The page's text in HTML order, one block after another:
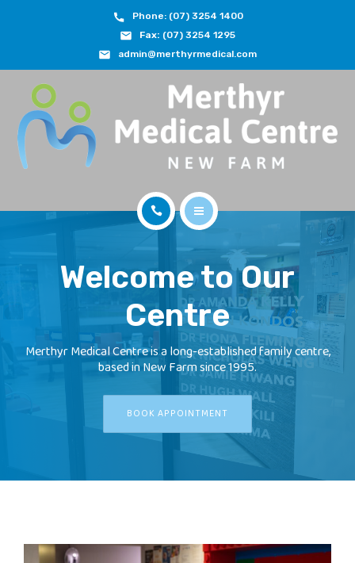
Phone: (07) 3254 1400
Fax: (07) 3254 1295
admin@merthyrmedical.com
DOCTORS & TEAM
SERVICES
FEES
CONTACT
(07) 3254 1400
ABOUT
DOCTORS & TEAM
SERVICES
Welcome to Our
Centre
Merthyr Medical Centre is a long-established family centre,
based in New Farm since 1995.
BOOK APPOINTMENT